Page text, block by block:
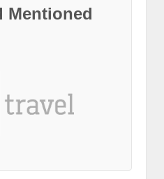
Mentioned